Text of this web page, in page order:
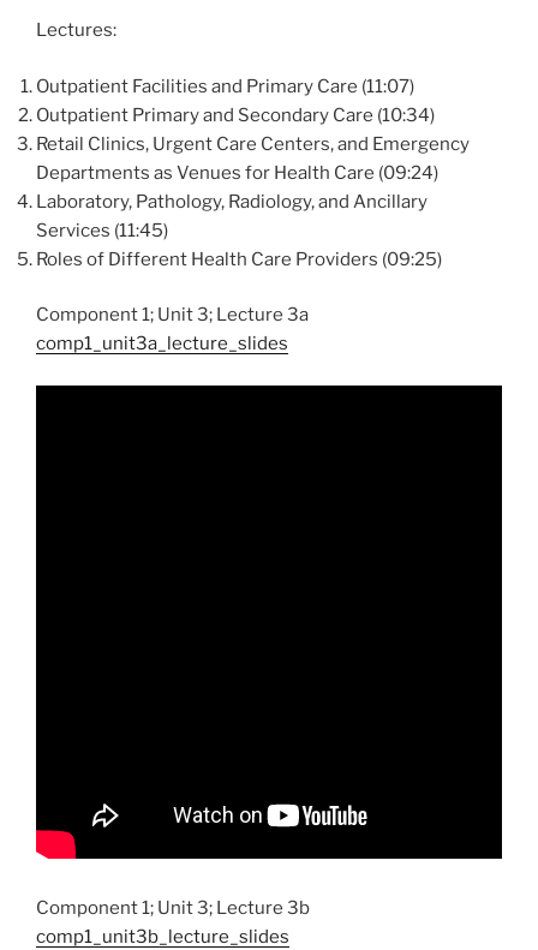
Lectures:
Outpatient Facilities and Primary Care (11:07)
Outpatient Primary and Secondary Care (10:34)
Retail Clinics, Urgent Care Centers, and Emergency
Departments as Venues for Health Care (09:24)
Laboratory, Pathology, Radiology, and Ancillary
Services (11:45)
Roles of Different Health Care Providers (09:25)
Component 1; Unit 3; Lecture 3a
comp1_unit3a_lecture_slides
Component 1; Unit 3; Lecture 3b
comp1_unit3b_lecture_slides